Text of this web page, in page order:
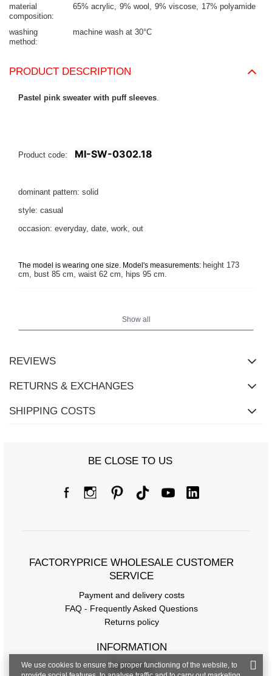
material
composition
65% acrylic 9% wool 9% viscose 17% polyamide
washing
method
machine wash at 30°C
PRODUCT DESCRIPTION
Pastel pink sweater with puff sleeves
Product code: MI-SW-0302.18
dominant pattern: solid
style: casual
occasion: everyday, date, work, out
The model is wearing one size. Model's measurements: height 173
cm, bust 85 cm, waist 62 cm, hips 95 cm.
[A] Chest circumference
[C] Hip circumference
Show all
REVIEWS
RETURNS & EXCHANGES
SHIPPING COSTS
BE CLOSE TO US
FACTORYPRICE WHOLESALE CUSTOMER
SERVICE
Payment and delivery costs
FAQ - Frequently Asked Questions
Returns policy
INFORMATION
Regulations
We use cookies to ensure the proper functioning of the website, to